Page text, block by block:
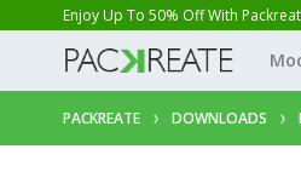
Enjoy Up To 50% Off With
PACKREATE DOWNLOADS